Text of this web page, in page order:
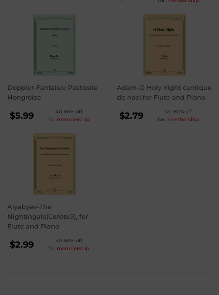
PRICE
Doppler-Fantaisie Pastorale
Hongroise
REGULAR
PRICE
$5.99
40-60% off
for membership
Adam-O Holy night cantique
de noel,for Flute and Piano
REGULAR
PRICE
$2.79
40-60% off
for membership
Alyabyev-The
Nightingale(Соловей), for
Flute and Piano
REGULAR
PRICE
$2.99
40-60% off
for membership